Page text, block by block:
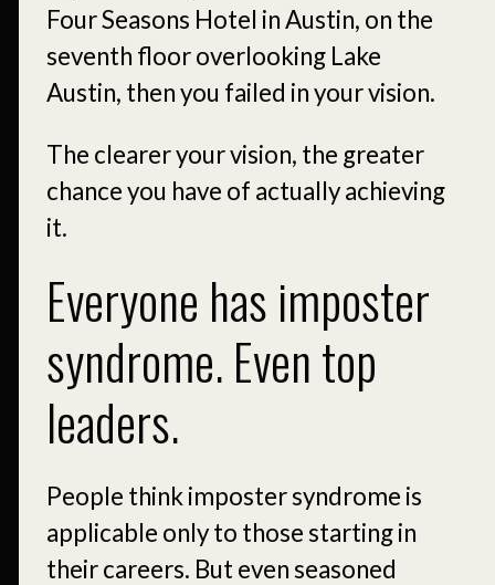
Four Seasons Hotel in Austin, on the
seventh floor overlooking Lake
Austin, then you failed in your vision.
The clearer your vision, the greater
chance you have of actually achieving
it.
Everyone has imposter
syndrome. Even top
leaders.
People think imposter syndrome is
applicable only to those starting in
their careers. But even seasoned